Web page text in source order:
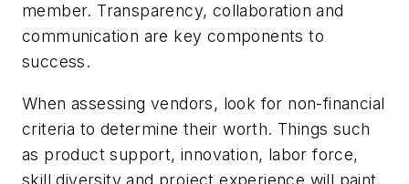
member. Transparency, collaboration and
communication are key components to
success.
When assessing vendors, look for non-financial
criteria to determine their worth. Things such
as product support, innovation, labor force,
skill diversity and project experience will paint